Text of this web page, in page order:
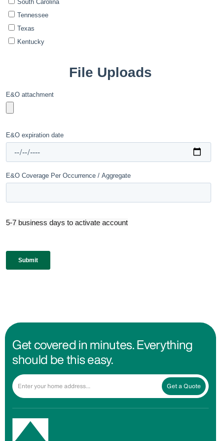
Get covered in minutes. Everything
should be this easy.
Get a Quote